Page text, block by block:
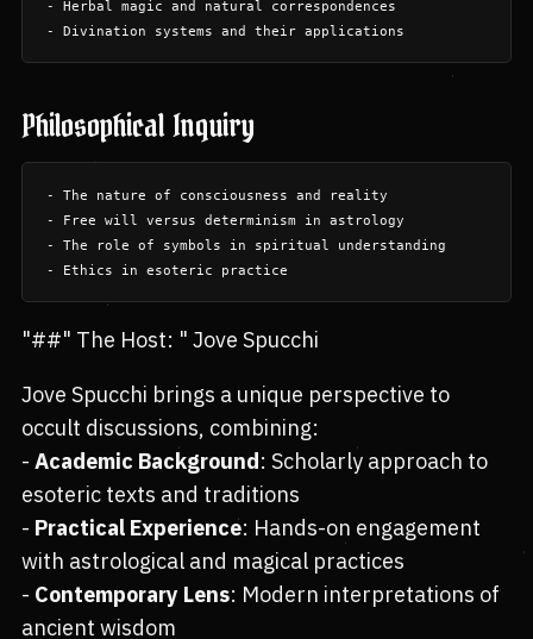
- Herbal magic and natural correspondences
Philosophical Inquiry
- The nature of consciousness and reality
- Free will versus determinism in astrology
- The role of symbols in spiritual understanding
"##" The Host: " Jove Spucchi
Jove Spucchi brings a unique perspective to
occult discussions, combining:
- Academic Background: Scholarly approach to
esoteric texts and traditions
- Practical Experience: Hands-on engagement
with astrological and magical practices
- Contemporary Lens: Modern interpretations of
ancient wisdom